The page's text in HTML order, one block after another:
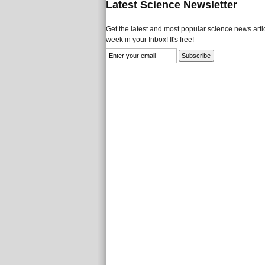
Latest Science Newsletter
Get the latest and most popular science news
week in your Inbox! It's free!